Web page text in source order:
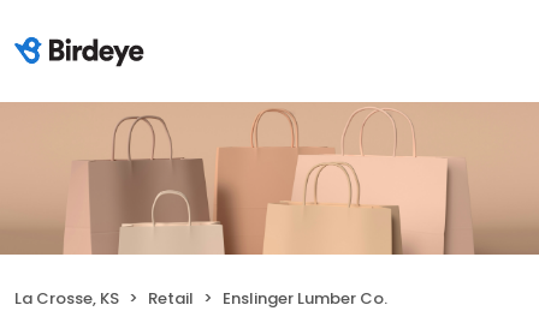
La Crosse, KS Retail Enslinger Lumber Co.